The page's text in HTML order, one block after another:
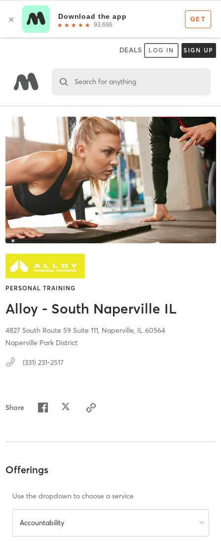
DEALS LOG IN SIGN UP
Search for anything
PERSONAL TRAINING
Alloy - South Naperville IL
4827 South Route 59 Suite 111, Naperville, IL 60564
Naperville Park District
(331) 231-2517
Share
Offerings
Use the dropdown to choose a service
Accountability